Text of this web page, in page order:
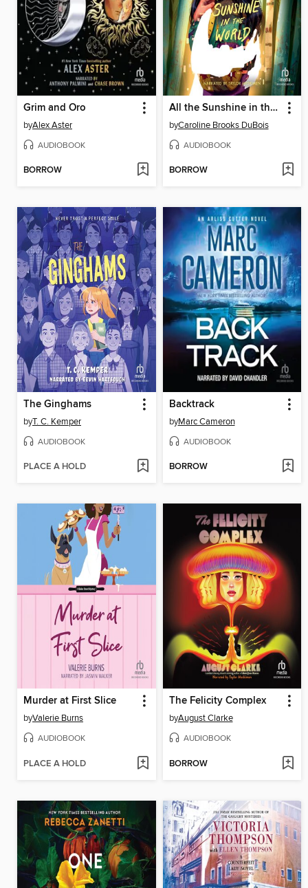
Grim and Oro
byAlex Aster
AUDIOBOOK
BORROW
All the Sunshine in the World
byCaroline Brooks DuBois
AUDIOBOOK
BORROW
The Ginghams
byT. C. Kemper
AUDIOBOOK
PLACE A HOLD
Backtrack
byMarc Cameron
AUDIOBOOK
BORROW
Murder at First Slice
byValerie Burns
AUDIOBOOK
PLACE A HOLD
The Felicity Complex
byAugust Clarke
AUDIOBOOK
BORROW